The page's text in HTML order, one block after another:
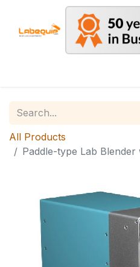
All Products
Paddle-type Lab